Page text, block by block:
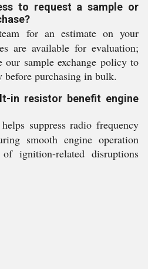
to request a sample or
for an estimate on your
are available for evaluation;
our sample exchange policy to
purchasing in bulk.
in resistor benefit engine
suppress radio frequency
smooth engine operation
ignition-related disruptions